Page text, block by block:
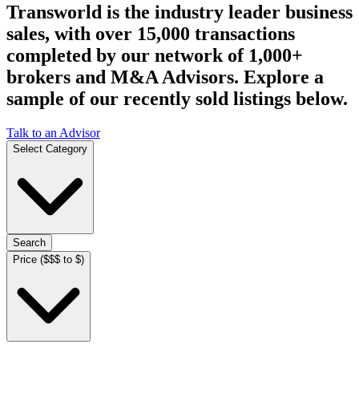
Transworld is the industry leader business
sales, with over 15,000 transactions
completed by our network of 1,000+
brokers and M&A Advisors. Explore a
sample of our recently sold listings below.
Talk to an Advisor
Select Category
Search
Price ($$$ to $)